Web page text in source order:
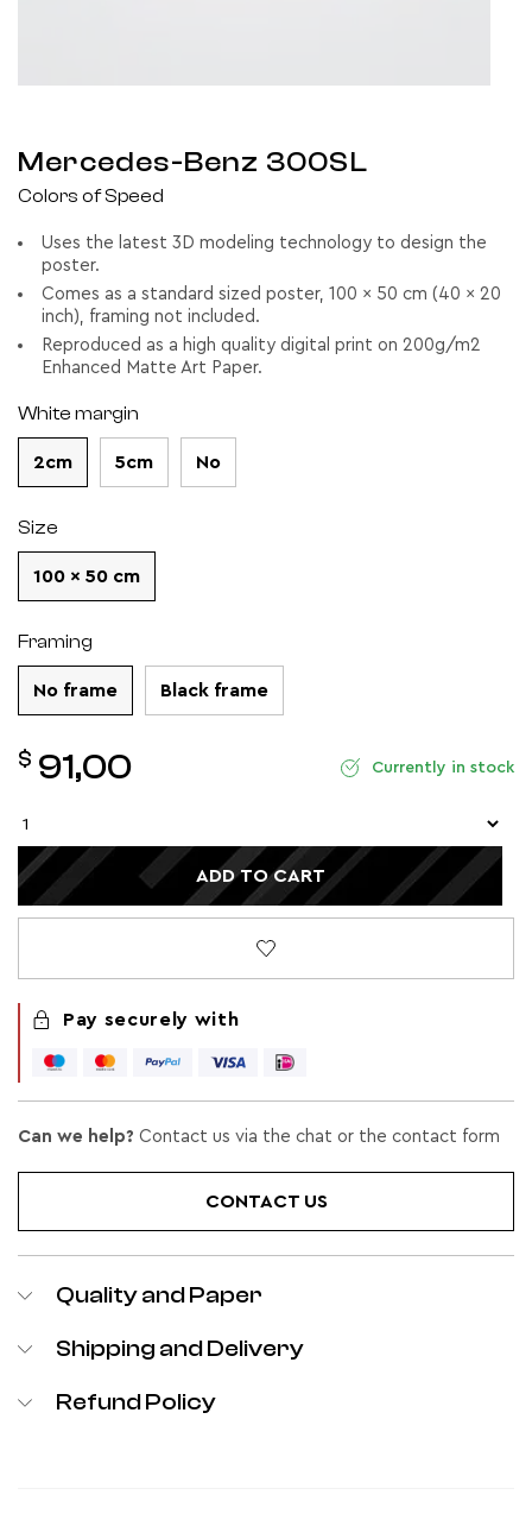
Mercedes-Benz 300SL
Colors of Speed
Uses the latest 3D modeling technology to design the
poster.
Comes as a standard sized poster, 100 x 50 cm (40 x 20
inch), framing not included.
Reproduced as a high quality digital print on 200g/m2
Enhanced Matte Art Paper.
White margin
2cm 5cm No
Size
100 x 50 cm
Framing
No frame Black frame
$ 91,00 Currently in stock
ADD TO CART
Pay securely with
Can we help? Contact us via the chat or the contact form
CONTACT US
Quality and Paper
Shipping and Delivery
Refund Policy